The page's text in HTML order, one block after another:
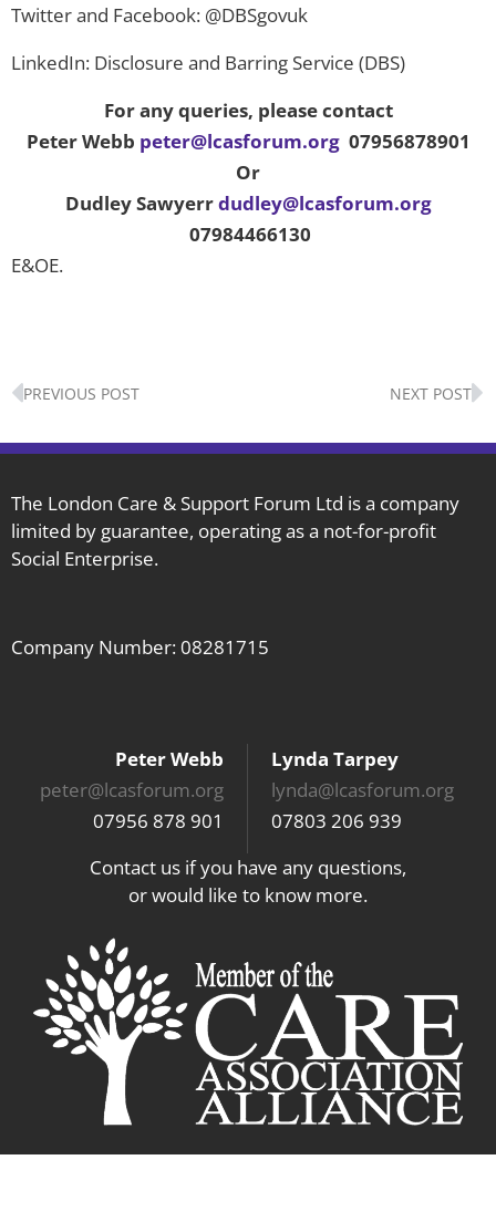
Twitter and Facebook: @DBSgovuk
LinkedIn: Disclosure and Barring Service (DBS)
For any queries, please contact
Peter Webb peter@lcasforum.org07956878901
Or
Dudley Sawyerrdudley@lcasforum.org
07984466130
E&OE.
Prev
PREVIOUS POST NEXT POST
The London Care & Support Forum Ltd is a company
limited by guarantee, operating as a not-for-profit
Social Enterprise.
Company Number: 08281715
Peter Webb
peter@lcasforum.org
07956 878 901
Lynda Tarpey
lynda@lcasforum.org
07803 206 939
Contact us if you have any questions,
or would like to know more.